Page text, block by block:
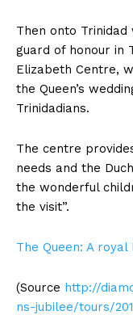
Then onto
guard of honour in
Elizabeth Centre,
the Queen’s
Trinidadians.
The centre
needs and the
the wonderful
the visit”.
The Queen: A
(Source http://
ns-jubilee/tours/